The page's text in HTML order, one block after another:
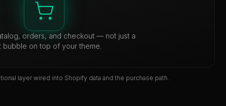
orders, and checkout — not just a
bubble on top of your theme.
layer wired into Shopify data and the purchase path.